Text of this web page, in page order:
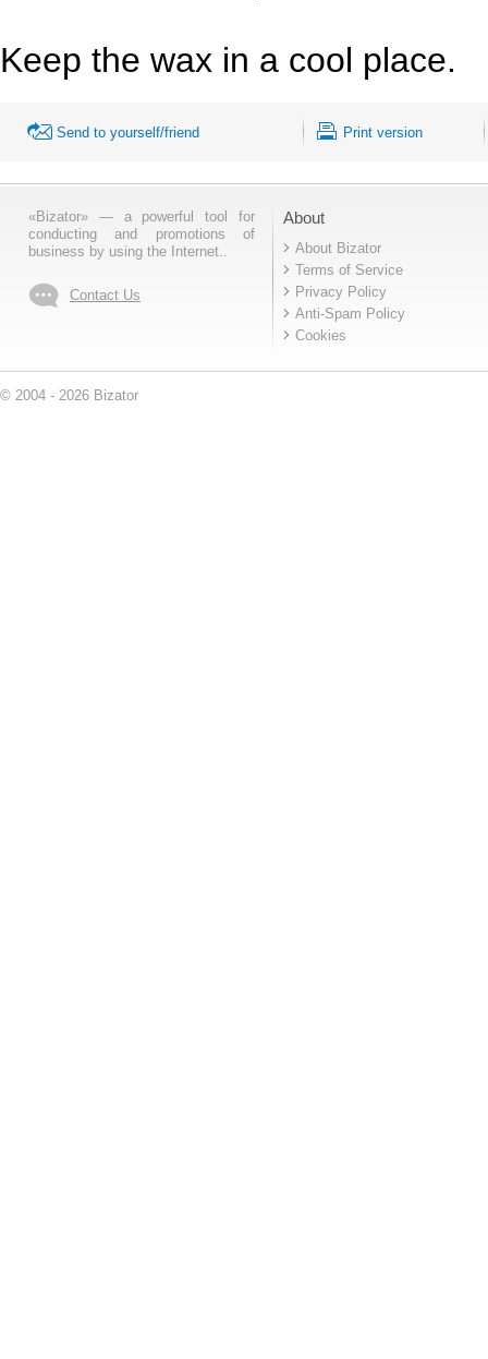
Keep the wax in a cool place.
Send to yourself/friend Print version
«Bizator» — a powerful tool for
conducting and promotions of
business by using the Internet..
Contact Us
About
About Bizator
Terms of Service
Privacy Policy
Anti-Spam Policy
Cookies
© 2004 - 2026 Bizator